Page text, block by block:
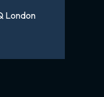
London